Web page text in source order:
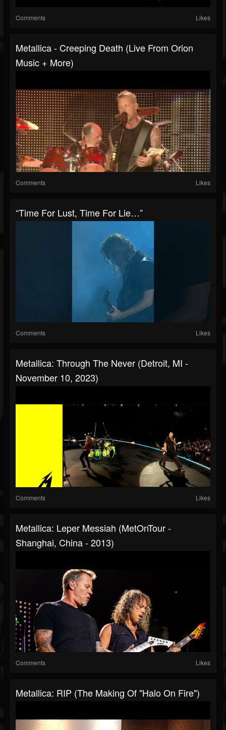
Comments Likes
Metallica - Creeping Death (Live From Orion
Music + More)
Comments Likes
“Time For Lust, Time For Lie…”
Comments Likes
Metallica: Through The Never (Detroit, MI -
November 10, 2023)
Comments Likes
Metallica: Leper Messiah (MetOnTour -
Shanghai, China - 2013)
Comments Likes
Metallica: RIP (The Making Of "Halo On Fire")